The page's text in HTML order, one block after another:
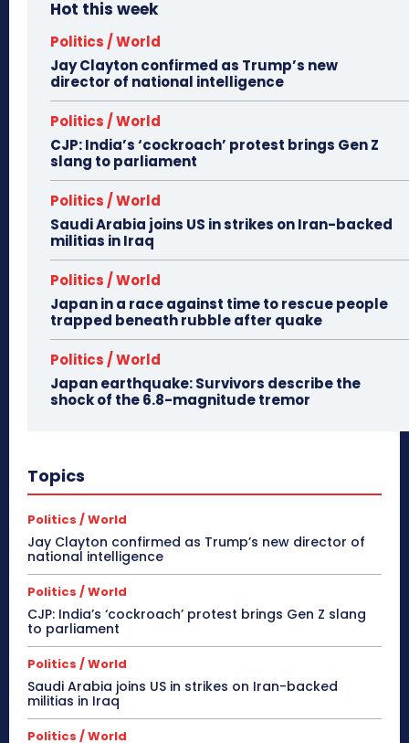
Hot this week
Politics / World
Jay Clayton confirmed as Trump’s new
director of national intelligence
Politics / World
CJP: India’s ‘cockroach’ protest brings Gen Z
slang to parliament
Politics / World
Saudi Arabia joins US in strikes on Iran-backed
militias in Iraq
Politics / World
Japan in a race against time to rescue people
trapped beneath rubble after quake
Politics / World
Japan earthquake: Survivors describe the
shock of the 6.8-magnitude tremor
Topics
Politics / World
Jay Clayton confirmed as Trump’s new director of
national intelligence
Politics / World
CJP: India’s ‘cockroach’ protest brings Gen Z slang
to parliament
Politics / World
Saudi Arabia joins US in strikes on Iran-backed
militias in Iraq
Politics / World